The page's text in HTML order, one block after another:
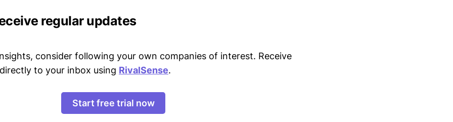
regular updates
consider following your own companies of interest. Receive
to your inbox using RivalSense.
Start free trial now